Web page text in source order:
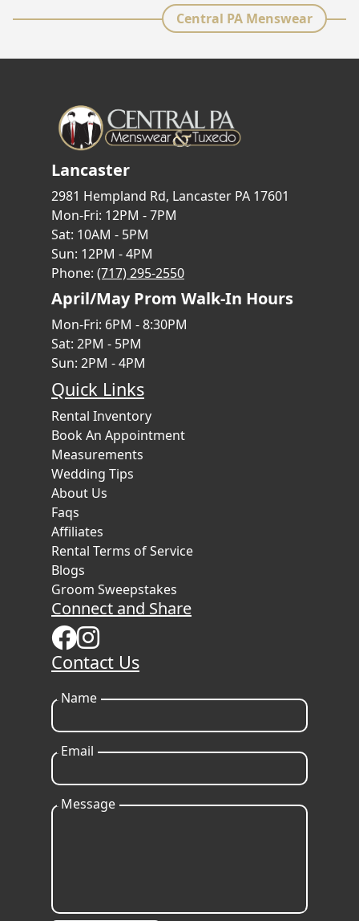
Central PA Menswear
Lancaster
2981 Hempland Rd, Lancaster PA 17601
Mon-Fri: 12PM - 7PM
Sat: 10AM - 5PM
Sun: 12PM - 4PM
Phone: (717) 295-2550
April/May Prom Walk-In Hours
Mon-Fri: 6PM - 8:30PM
Sat: 2PM - 5PM
Sun: 2PM - 4PM
Quick Links
Rental Inventory
Book An Appointment
Measurements
Wedding Tips
About Us
Faqs
Affiliates
Rental Terms of Service
Blogs
Groom Sweepstakes
Connect and Share
Contact Us
Name
Email
Message